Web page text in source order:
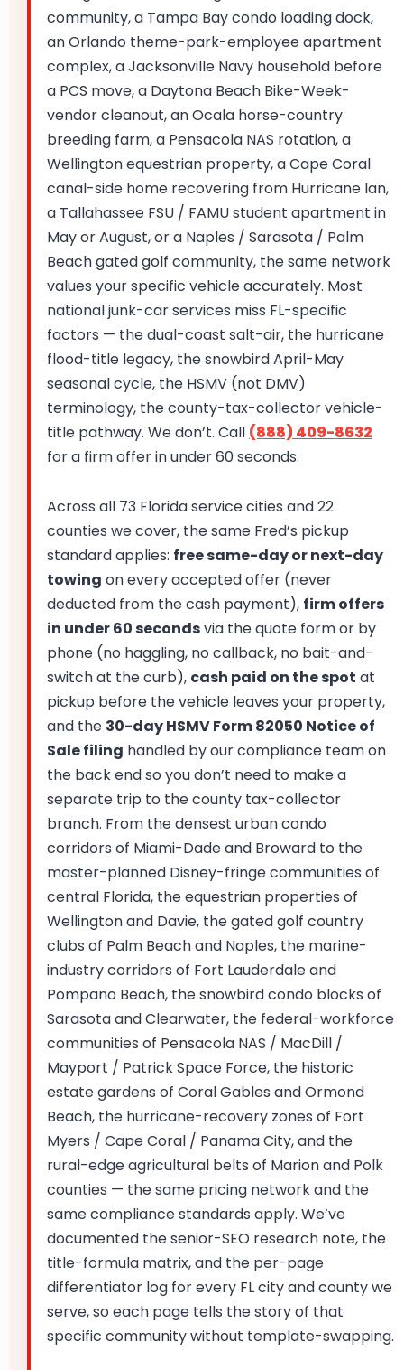
community, a Tampa Bay condo loading dock,
an Orlando theme-park-employee apartment
complex, a Jacksonville Navy household before
a PCS move, a Daytona Beach Bike-Week-
vendor cleanout, an Ocala horse-country
breeding farm, a Pensacola NAS rotation, a
Wellington equestrian property, a Cape Coral
canal-side home recovering from Hurricane Ian,
a Tallahassee FSU / FAMU student apartment in
May or August, or a Naples / Sarasota / Palm
Beach gated golf community, the same network
values your specific vehicle accurately. Most
national junk-car services miss FL-specific
factors — the dual-coast salt-air, the hurricane
flood-title legacy, the snowbird April-May
seasonal cycle, the HSMV (not DMV)
terminology, the county-tax-collector vehicle-
title pathway. We don’t. Call (888) 409-8632
for a firm offer in under 60 seconds.
Across all 73 Florida service cities and 22
counties we cover, the same Fred’s pickup
standard applies: free same-day or next-day
towing on every accepted offer (never
deducted from the cash payment), firm offers
in under 60 secondsvia the quote form or by
phone (no haggling, no callback, no bait-and-
switch at the curb), cash paid on the spot at
pickup before the vehicle leaves your property,
and the 30-day HSMV Form 82050 Notice of
Sale filing handled by our compliance team on
the back end so you don’t need to make a
separate trip to the county tax-collector
branch. From the densest urban condo
corridors of Miami-Dade and Broward to the
master-planned Disney-fringe communities of
central Florida, the equestrian properties of
Wellington and Davie, the gated golf country
clubs of Palm Beach and Naples, the marine-
industry corridors of Fort Lauderdale and
Pompano Beach, the snowbird condo blocks of
Sarasota and Clearwater, the federal-workforce
communities of Pensacola NAS / MacDill /
Mayport / Patrick Space Force, the historic
estate gardens of Coral Gables and Ormond
Beach, the hurricane-recovery zones of Fort
Myers / Cape Coral / Panama City, and the
rural-edge agricultural belts of Marion and Polk
counties — the same pricing network and the
same compliance standards apply. We’ve
documented the senior-SEO research note, the
title-formula matrix, and the per-page
differentiator log for every FL city and county we
serve, so each page tells the story of that
specific community without template-swapping.